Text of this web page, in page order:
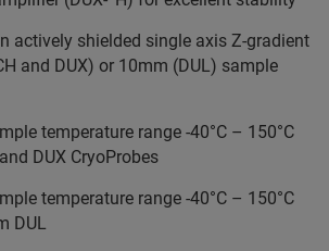
actively shielded single axis Z-gradient
and DUX) or 10mm (DUL) sample
temperature range -40°C – 150°C
DUX CryoProbes
temperature range -40°C – 150°C
DUL